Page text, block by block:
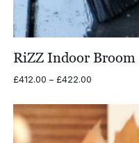
RiZZ Indoor Broom
£412.00 – £422.00Price
£412.00
through
£422.00